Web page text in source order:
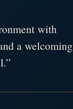
with
a welcoming